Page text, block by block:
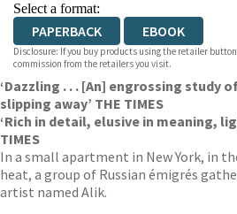
Select a format:
PAPERBACK EBOOK
Disclosure: If you buy products using the retailer
commission from the retailers you visit.
‘Dazzling . . . [An] engrossing study
slipping away’ THE TIMES
‘Rich in detail, elusive in meaning,
TIMES
In a small apartment in New York, in
heat, a group of Russian émigrés
artist named Alik.